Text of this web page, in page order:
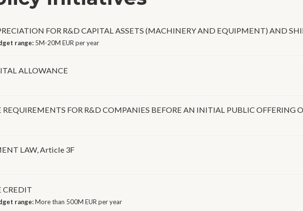
FOR R&D CAPITAL ASSETS (MACHINERY AND EQUIPMENT) AND
range: 5M-20M EUR per year
ALLOWANCE
FOR R&D COMPANIES BEFORE AN INITIAL PUBLIC OFFERING
LAW, Article 3F
CREDIT
range:More than 500M EUR per year